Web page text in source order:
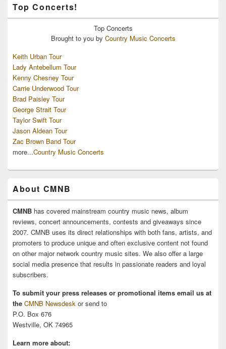
Top Concerts!
Top Concerts
Brought to you by Country Music Concerts
Keith Urban Tour
Lady Antebellum Tour
Kenny Chesney Tour
Carrie Underwood Tour
Brad Paisley Tour
George Strait Tour
Taylor Swift Tour
Jason Aldean Tour
Zac Brown Band Tour
more...Country Music Concerts
About CMNB
CMNB has covered mainstream country music news, album
reviews, concert announcements, contests and giveaways since
2007. CMNB uses its direct relationships with both fans, artists, and
promoters to produce unique and often exclusive content not found
on other major network country music sites. We also offer a large
social media presence that results in passionate readers and loyal
subscribers.
To submit your press releases or promotional items email us at
the CMNB Newsdesk or send to
P.O. Box 676
Westville, OK 74965
Learn more about: